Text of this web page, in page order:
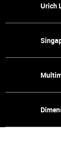
Urich